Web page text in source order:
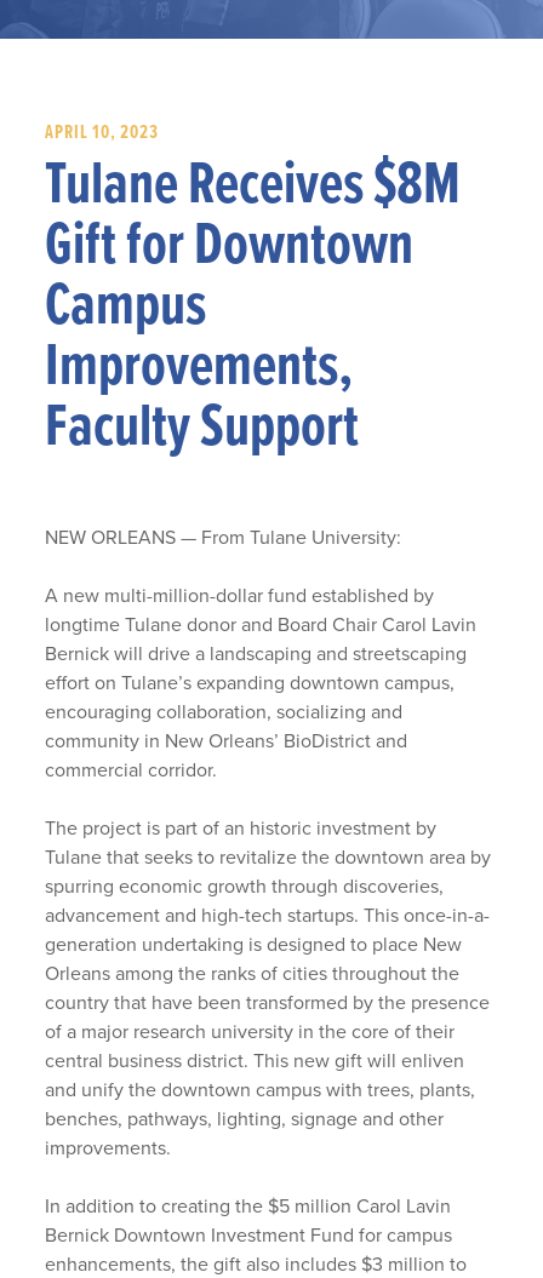
APRIL 10, 2023
Tulane Receives $8M
Gift for Downtown
Campus
Improvements,
Faculty Support
NEW ORLEANS — From Tulane University:
A new multi-million-dollar fund established by
longtime Tulane donor and Board Chair Carol Lavin
Bernick will drive a landscaping and streetscaping
effort on Tulane’s expanding downtown campus,
encouraging collaboration, socializing and
community in New Orleans’ BioDistrict and
commercial corridor.
The project is part of an historic investment by
Tulane that seeks to revitalize the downtown area by
spurring economic growth through discoveries,
advancement and high-tech startups. This once-in-a-
generation undertaking is designed to place New
Orleans among the ranks of cities throughout the
country that have been transformed by the presence
of a major research university in the core of their
central business district. This new gift will enliven
and unify the downtown campus with trees, plants,
benches, pathways, lighting, signage and other
improvements.
In addition to creating the $5 million Carol Lavin
Bernick Downtown Investment Fund for campus
enhancements, the gift also includes $3 million to